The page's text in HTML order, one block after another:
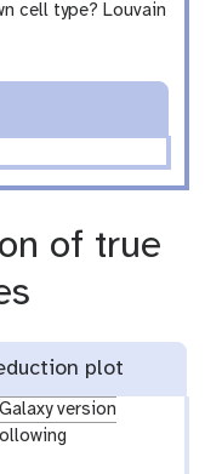
cell type? Louvain
of true
plot
Galaxy version